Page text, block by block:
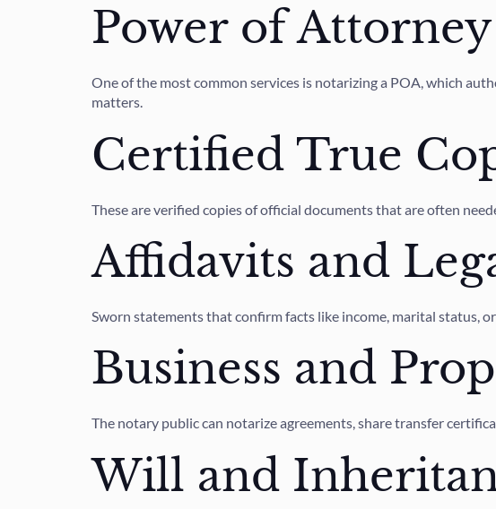
Power of
One of the most common services is notarizing a POA, which
matters.
Certified True
These are verified copies of official documents that are often
Affidavits and
Sworn statements that confirm facts like income, marital status,
Business and
The notary public can notarize agreements, share transfer
Will and